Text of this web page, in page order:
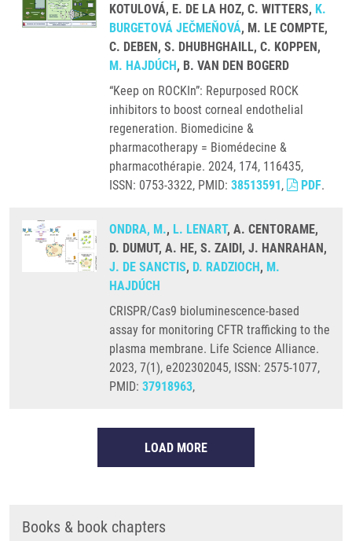
KOTULOVÁ, E. DE LA HOZ, C. WITTERS, K.
BURGETOVÁ JEČMEŇOVÁ, M. LE COMPTE,
C. DEBEN, S. DHUBHGHAILL, C. KOPPEN,
M. HAJDÚCH, B. VAN DEN BOGERD
“Keep on ROCKIn”: Repurposed ROCK
inhibitors to boost corneal endothelial
regeneration. Biomedicine &
pharmacotherapy = Biomédecine &
pharmacothérapie. 2024, 174, 116435,
ISSN: 0753-3322, PMID: 38513591, PDF.
ONDRA, M., L. LENART, A. CENTORAME,
D. DUMUT, A. HE, S. ZAIDI, J. HANRAHAN,
J. DE SANCTIS, D. RADZIOCH, M.
HAJDÚCH
CRISPR/Cas9 bioluminescence-based
assay for monitoring CFTR trafficking to the
plasma membrane. Life Science Alliance.
2023, 7(1), e202302045, ISSN: 2575-1077,
PMID: 37918963,
LOAD MORE
Books & book chapters